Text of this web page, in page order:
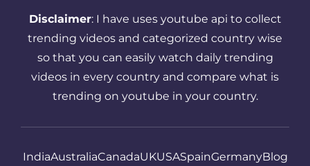
Disclaimer: I have uses youtube api to collect
trending videos and categorized country wise
so that you can easily watch daily trending
videos in every country and compare what is
trending on youtube in your country.
IndiaAustraliaCanadaUKUSASpainGermanyBlog